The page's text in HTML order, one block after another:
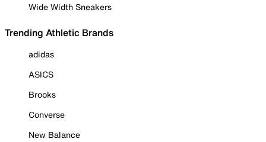
Wide Width Sneakers
Trending Athletic Brands
adidas
ASICS
Brooks
Converse
New Balance